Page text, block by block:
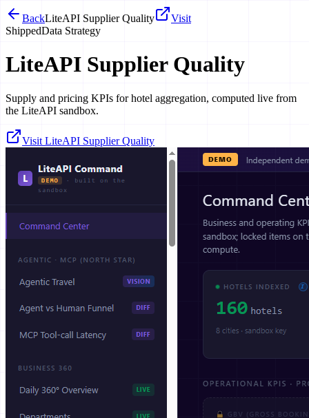
BackLiteAPI Supplier Quality
Visit
ShippedData Strategy
LiteAPI Supplier Quality
Supply and pricing KPIs for hotel aggregation, computed live from
the LiteAPI sandbox.
Visit LiteAPI Supplier Quality